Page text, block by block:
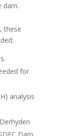
dam.
these
for
analysis